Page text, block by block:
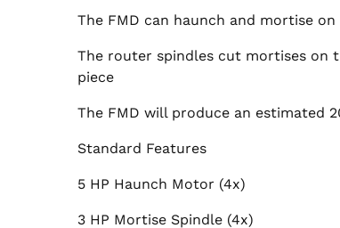
The FMD can haunch and mortise
The router spindles cut mortises on
piece
The FMD will produce an estimated
Standard Features
5 HP Haunch Motor (4x)
3 HP Mortise Spindle (4x)